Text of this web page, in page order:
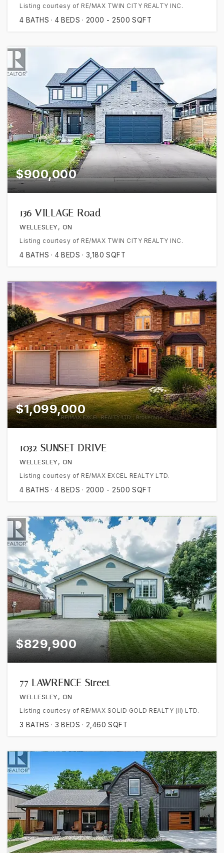
Listing courtesy of RE/MAX TWIN CITY REALTY INC.
4 BATHS 4 BEDS 2000 - 2500 SQFT
$900,000
136 VILLAGE Road
WELLESLEY, ON
Listing courtesy of RE/MAX TWIN CITY REALTY INC.
4 BATHS 4 BEDS 3,180 SQFT
$1,099,000
1032 SUNSET DRIVE
WELLESLEY, ON
Listing courtesy of RE/MAX EXCEL REALTY LTD.
4 BATHS 4 BEDS 2000 - 2500 SQFT
$829,900
77 LAWRENCE Street
WELLESLEY, ON
Listing courtesy of RE/MAX SOLID GOLD REALTY (II) LTD.
3 BATHS 3 BEDS 2,460 SQFT